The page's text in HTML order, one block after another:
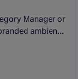
Manager or
ambient
within the